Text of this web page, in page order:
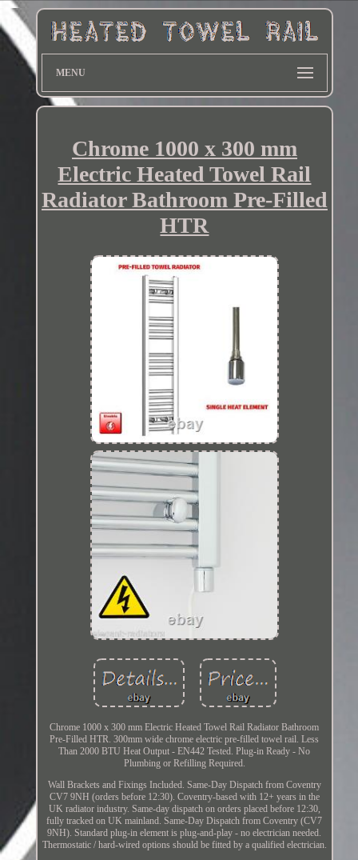
MENU
Chrome 1000 x 300 mm
Electric Heated Towel Rail
Radiator Bathroom Pre-Filled
HTR
Chrome 1000 x 300 mm Electric Heated Towel Rail Radiator Bathroom
Pre-Filled HTR. 300mm wide chrome electric pre-filled towel rail. Less
Than 2000 BTU Heat Output - EN442 Tested. Plug-in Ready - No
Plumbing or Refilling Required.
Wall Brackets and Fixings Included. Same-Day Dispatch from Coventry
CV7 9NH (orders before 12:30). Coventry-based with 12+ years in the
UK radiator industry. Same-day dispatch on orders placed before 12:30,
fully tracked on UK mainland. Same-Day Dispatch from Coventry (CV7
9NH). Standard plug-in element is plug-and-play - no electrician needed.
Thermostatic / hard-wired options should be fitted by a qualified electrician.